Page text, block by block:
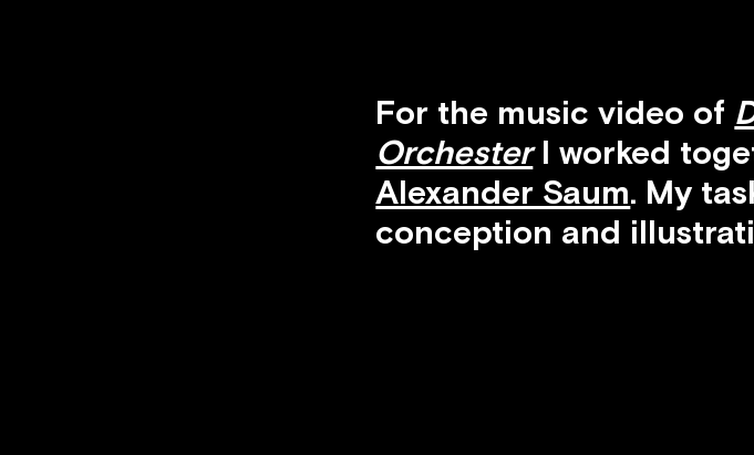
For the music video of
OrchesterI worked
Alexander Saum. My
conception and